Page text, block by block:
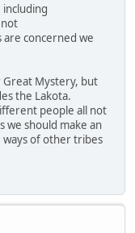
are concerned we
Mystery, but
the Lakota.
people all not
we should make an
of other tribes